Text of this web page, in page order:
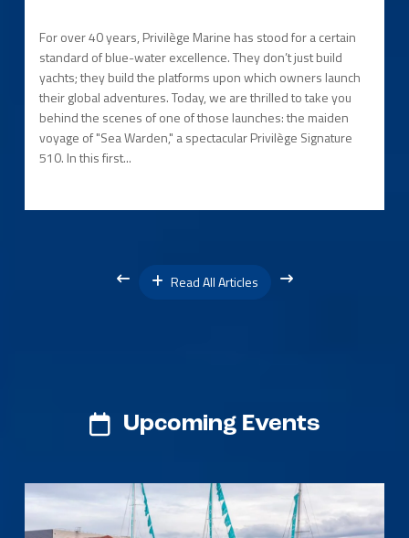
For over 40 years, Privilège Marine has stood for a certain
standard of blue-water excellence. They don’t just build
yachts; they build the platforms upon which owners launch
their global adventures. Today, we are thrilled to take you
behind the scenes of one of those launches: the maiden
voyage of "Sea Warden," a spectacular Privilège Signature
510. In this first...
Read All Articles
Upcoming Events